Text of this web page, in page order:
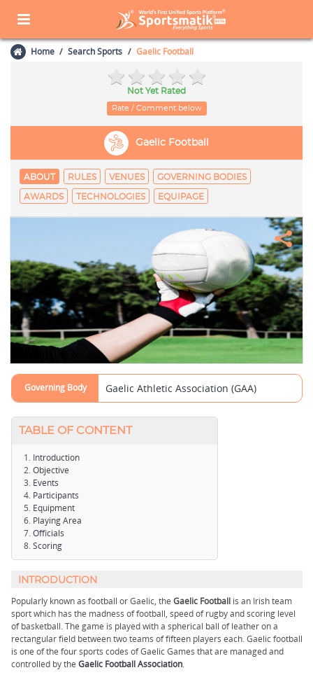
Home Search Sports Gaelic Football
Not Yet Rated
Rate / Comment below
Gaelic Football
ABOUT RULES VENUES GOVERNING BODIES
AWARDS TECHNOLOGIES EQUIPAGE
Governing Body Gaelic Athletic Association (GAA)
TABLE OF CONTENT
Introduction
Objective
Events
Participants
Equipment
Playing Area
Officials
Scoring
INTRODUCTION
Popularly known as football or Gaelic, the Gaelic Football is an Irish team
sport which has the madness of football, speed of rugby and scoring level
of basketball. The game is played with a spherical ball of leather on a
rectangular field between two teams of fifteen players each. Gaelic football
is one of the four sports codes of Gaelic Games that are managed and
controlled by the Gaelic Football Association.